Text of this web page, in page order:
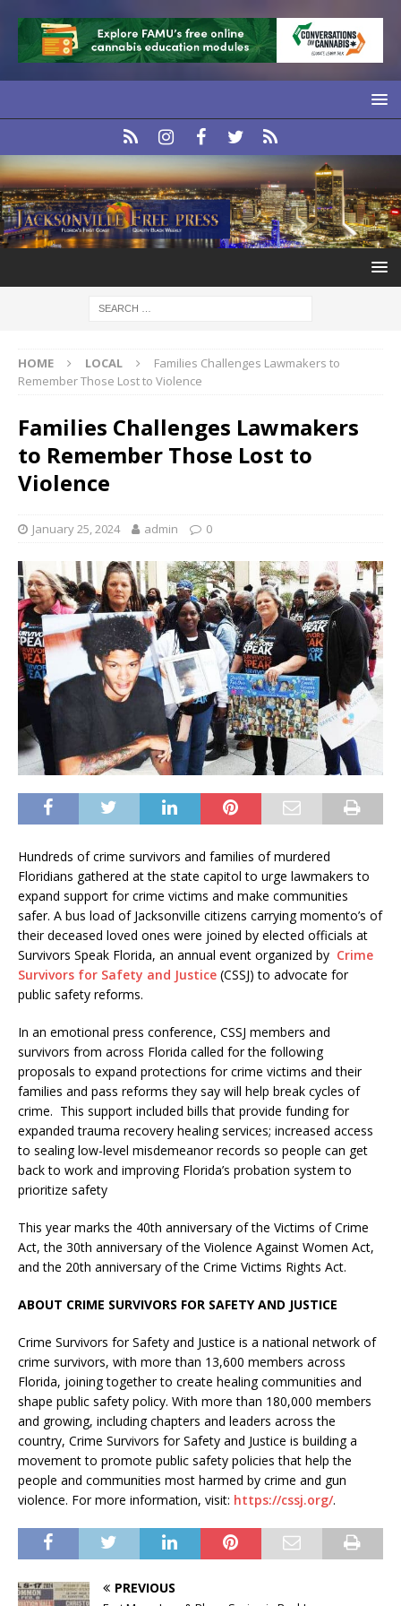
HOME LOCAL
Families Challenges Lawmakers to
Remember Those Lost to Violence
Families Challenges Lawmakers
to Remember Those Lost to
Violence
January 25, 2024 admin 0
Hundreds of crime survivors and families of murdered
Floridians gathered at the state capitol to urge lawmakers to
expand support for crime victims and make communities
safer. A bus load of Jacksonville citizens carrying momento’s of
their deceased loved ones were joined by elected officials at
Survivors Speak Florida, an annual event organized by Crime
Survivors for Safety and Justice (CSSJ) to advocate for
public safety reforms.
In an emotional press conference, CSSJ members and
survivors from across Florida called for the following
proposals to expand protections for crime victims and their
families and pass reforms they say will help break cycles of
crime. This support included bills that provide funding for
expanded trauma recovery healing services; increased access
to sealing low-level misdemeanor records so people can get
back to work and improving Florida’s probation system to
prioritize safety
This year marks the 40th anniversary of the Victims of Crime
Act, the 30th anniversary of the Violence Against Women Act,
and the 20th anniversary of the Crime Victims Rights Act.
ABOUT CRIME SURVIVORS FOR SAFETY AND JUSTICE
Crime Survivors for Safety and Justice is a national network of
crime survivors, with more than 13,600 members across
Florida, joining together to create healing communities and
shape public safety policy. With more than 180,000 members
and growing, including chapters and leaders across the
country, Crime Survivors for Safety and Justice is building a
movement to promote public safety policies that help the
people and communities most harmed by crime and gun
violence. For more information, visit: https://cssj.org/.
PREVIOUS